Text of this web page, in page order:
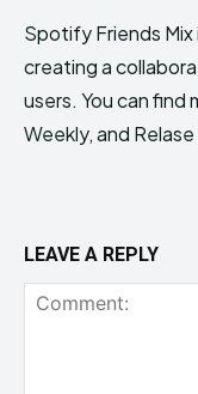
Spotify Friends Mix
creating a
users. You can find
Weekly, and
LEAVE A REPLY